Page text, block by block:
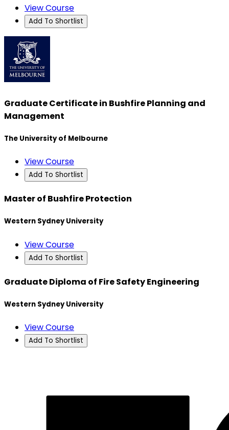
View Course
Add To Shortlist
Graduate Certificate in Bushfire Planning and
Management
The University of Melbourne
View Course
Add To Shortlist
Master of Bushfire Protection
Western Sydney University
View Course
Add To Shortlist
Graduate Diploma of Fire Safety Engineering
Western Sydney University
View Course
Add To Shortlist